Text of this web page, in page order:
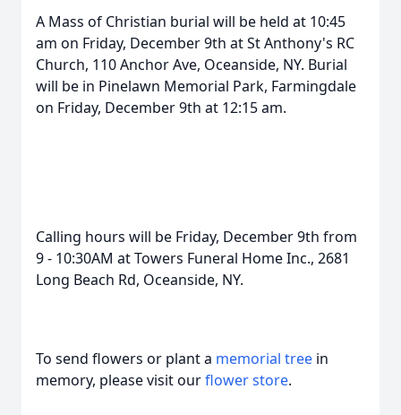
A Mass of Christian burial will be held at 10:45
am on Friday, December 9th at St Anthony's RC
Church, 110 Anchor Ave, Oceanside, NY. Burial
will be in Pinelawn Memorial Park, Farmingdale
on Friday, December 9th at 12:15 am.
Calling hours will be Friday, December 9th from
9 - 10:30AM at Towers Funeral Home Inc., 2681
Long Beach Rd, Oceanside, NY.
To send flowers or plant a memorial tree in
memory, please visit ourflower store.